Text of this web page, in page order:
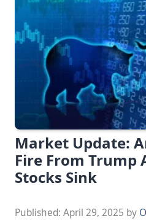
Market Update:
Fire From Trump
Stocks Sink
Published: April 29, 2025 by